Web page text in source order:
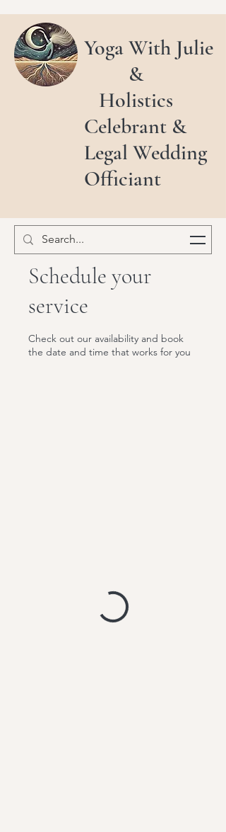
Yoga With Julie
&
Holistics
Celebrant &
Legal Wedding
Officiant
Schedule your
service
Check out our availability and book
the date and time that works for you